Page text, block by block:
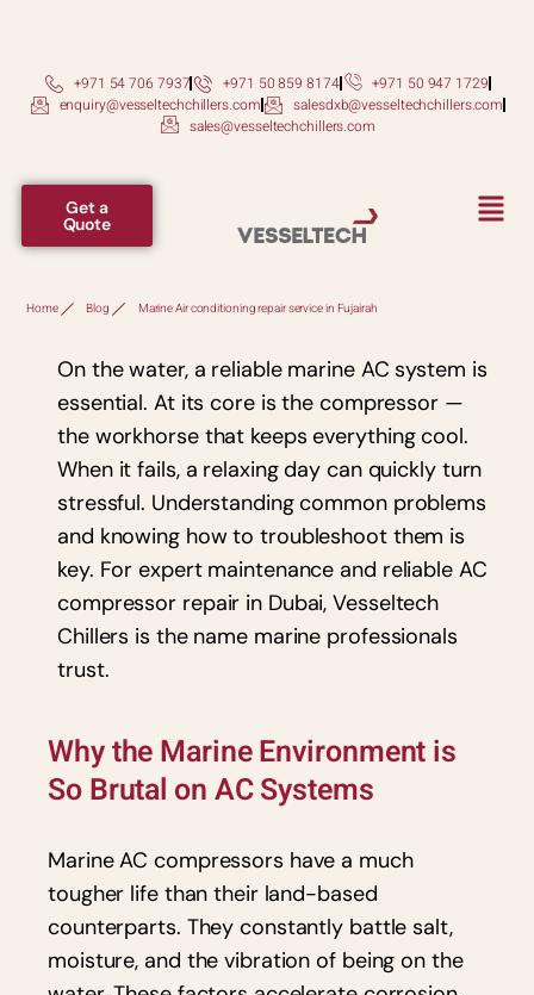
+971 54 706 7937 +971 50 859 8174
+971 50 947 1729
enquiry@vesseltechchillers.com
salesdxb@vesseltechchillers.com
sales@vesseltechchillers.com
Get a
Quote
Home Blog Marine Air conditioning repair service in Fujairah
On the water, a reliable marine AC system is
essential. At its core is the compressor —
the workhorse that keeps everything cool.
When it fails, a relaxing day can quickly turn
stressful. Understanding common problems
and knowing how to troubleshoot them is
key. For expert maintenance and reliable AC
compressor repair in Dubai, Vesseltech
Chillers is the name marine professionals
trust.
Why the Marine Environment is
So Brutal on AC Systems
Marine AC compressors have a much
tougher life than their land-based
counterparts. They constantly battle salt,
moisture, and the vibration of being on the